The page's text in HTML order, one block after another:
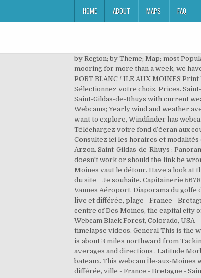
HOME ABOUT MAPS FAQ
by Region; by Theme; Map; most Popular; complete List; Submit Webcam; Last Additions. Webcam. Morbi'Embark. Webcam en direct. Sat. If you are looking for a mooring for more than a week, we have a number of other solutions afloat or ashore. Laissez vous guider par nos grandes thématiques. Tides. Our offers Details PORT BLANC / ILE AUX MOINES Print Email; Our offers. Watch cruise ships and float planes come and go with the seasons in Alaska'a capital city of Juneau. Sélectionnez votre choix. Prices. Saint-Gildas-de-Rhuys: Vue sur Port aux Moines, 7 mi. Webcam Saint-Gildas-de-Rhuys: Vue sur Port aux Moines - A video from Saint-Gildas-de-Rhuys with current weather data and links to more videos. Port de Vannes 2 / 5. It got 127 visitors since then. Port-Navalo, Arzon 1 / 5. Avurnav. Webcams; Yearly wind and weather averages for Ile-aux-Moines . Europe - France - Brittany - Damgan. Whether you are planning your trip for today or you just want to explore, Windfinder has webcams for spots and locations in United States and all over the world. Webcam de Port aux moines (St-Gildas de Rhuys) : [ + ] Téléchargez votre fond d’écran aux couleurs du Golfe du Morbihan [ + ] Abonnez-vous à la GolfeLetter (lettre d’info du Golfe). Wind Morbihan. 07/01 07:52 . Consultez ici les horaires et modalités d’ouverture. Amenities. Terroir. For more information see our help section. Mon espace client. Webcam du port de Crouesty Arzon. Saint-Gildas-de-Rhuys : Panoramique HD, 7 mi. Port de Pénerf: Webcam (with image archive) in Damgan, France. 7km Saint-Armel/Morbihan. If this camera doesn't work or should the link be wrong please report that here. Port ou cale Parmi les points d’étapes incontournables de Saint-Gildas-de-Rhuys, Port-aux-Moines vaut le détour. Have a look at the top kitesurfing, windsurfing, sailing, surfing or fishing spots in France. La Roche-Bernard: Panorama Marina, 12.8 mi. Plan du site Je souhaite. Capitainerie 56780 Ile Aux Moines Tel. Home; Webcams. Contact. Nous suivre sur les réseaux. Pierre Messmer et Raymond Marcellin. 10km Vannes Aéroport. Diaporama du golfe du morbihan vu du ciel. Operator: danpets @ Weather Underground. Viewsurf, leader européen de la webcam HD touristique live et différée, plage - France - Bretagne - Île-aux-Moines - Port This street live cam is located at the intersection of